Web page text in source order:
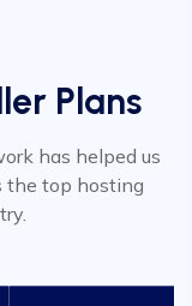
Plans
has helped us
the top hosting